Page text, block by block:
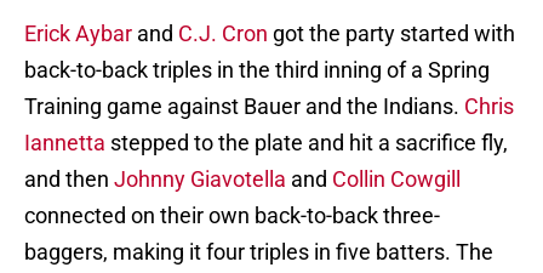
Erick Aybar and C.J. Cron got the party started with
back-to-back triples in the third inning of a Spring
Training game against Bauer and the Indians. Chris
Iannetta stepped to the plate and hit a sacrifice fly,
and then Johnny Giavotella and Collin Cowgill
connected on their own back-to-back three-
baggers, making it four triples in five batters. The